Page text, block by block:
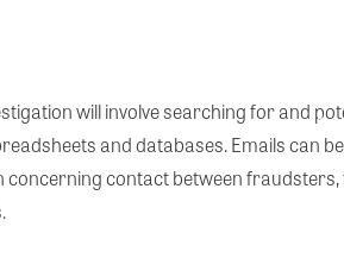
will involve searching for and
and databases. Emails can
contact between fraudsters,